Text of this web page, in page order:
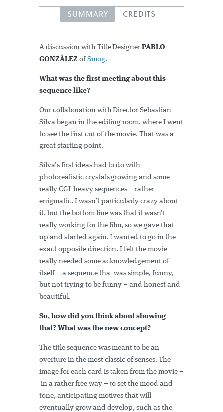
SUMMARY CREDITS
A discussion with Title Designer PABLO
GONZÁLEZ of Smog.
What was the first meeting about this
sequence like?
Our collaboration with Director Sebastian
Silva began in the editing room, where I went
to see the first cut of the movie. That was a
great starting point.
Silva’s first ideas had to do with
photorealistic crystals growing and some
really CGI­-heavy sequences – rather
enigmatic. I wasn’t particularly crazy about
it, but the bottom line was that it wasn’t
really working for the film, so we gave that
up and started again. I wanted to go in the
exact opposite direction. I felt the movie
really needed some acknowledgement of
itself – a sequence that was simple, funny,
but not trying to be funny – and honest and
beautiful.
So, how did you think about showing
that? What was the new concept?
The title sequence was meant to be an
overture in the most classic of senses. The
image for each card is taken from the movie –
in a rather free way – to set the mood and
tone, anticipating motives that will
eventually grow and develop, such as the